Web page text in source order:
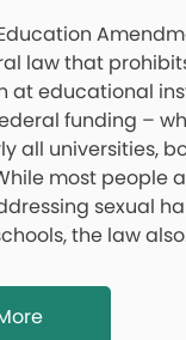
law that
at educational
funding –
all universities,
most people
sexual
the law